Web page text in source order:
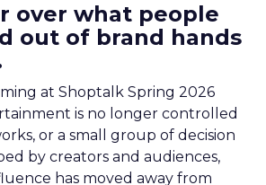
over what people
out of brand hands
at Shoptalk Spring 2026
is no longer controlled
or a small group of decision
by creators and audiences,
has moved away from